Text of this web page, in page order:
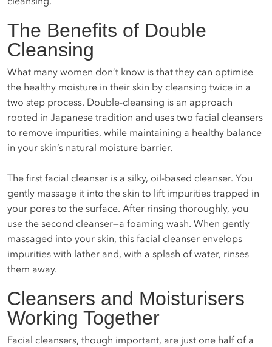
The Benefits of Double
Cleansing
What many women don’t know is that they can optimise
the healthy moisture in their skin by cleansing twice in a
two step process. Double-cleansing is an approach
rooted in Japanese tradition and uses two facial cleansers
to remove impurities, while maintaining a healthy balance
in your skin’s natural moisture barrier.
The first facial cleanser is a silky, oil-based cleanser. You
gently massage it into the skin to lift impurities trapped in
your pores to the surface. After rinsing thoroughly, you
use the second cleanser—a foaming wash. When gently
massaged into your skin, this facial cleanser envelops
impurities with lather and, with a splash of water, rinses
them away.
Cleansers and Moisturisers
Working Together
Facial cleansers, though important, are just one half of a